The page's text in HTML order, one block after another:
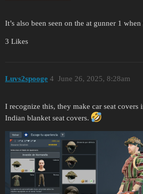
It’s also been seen on the at gunner 1
3 Likes
Luvs2spooge June 26, 2025, 8:28am
4
I recognize this, they make car seat covers
Indian blanket seat covers.